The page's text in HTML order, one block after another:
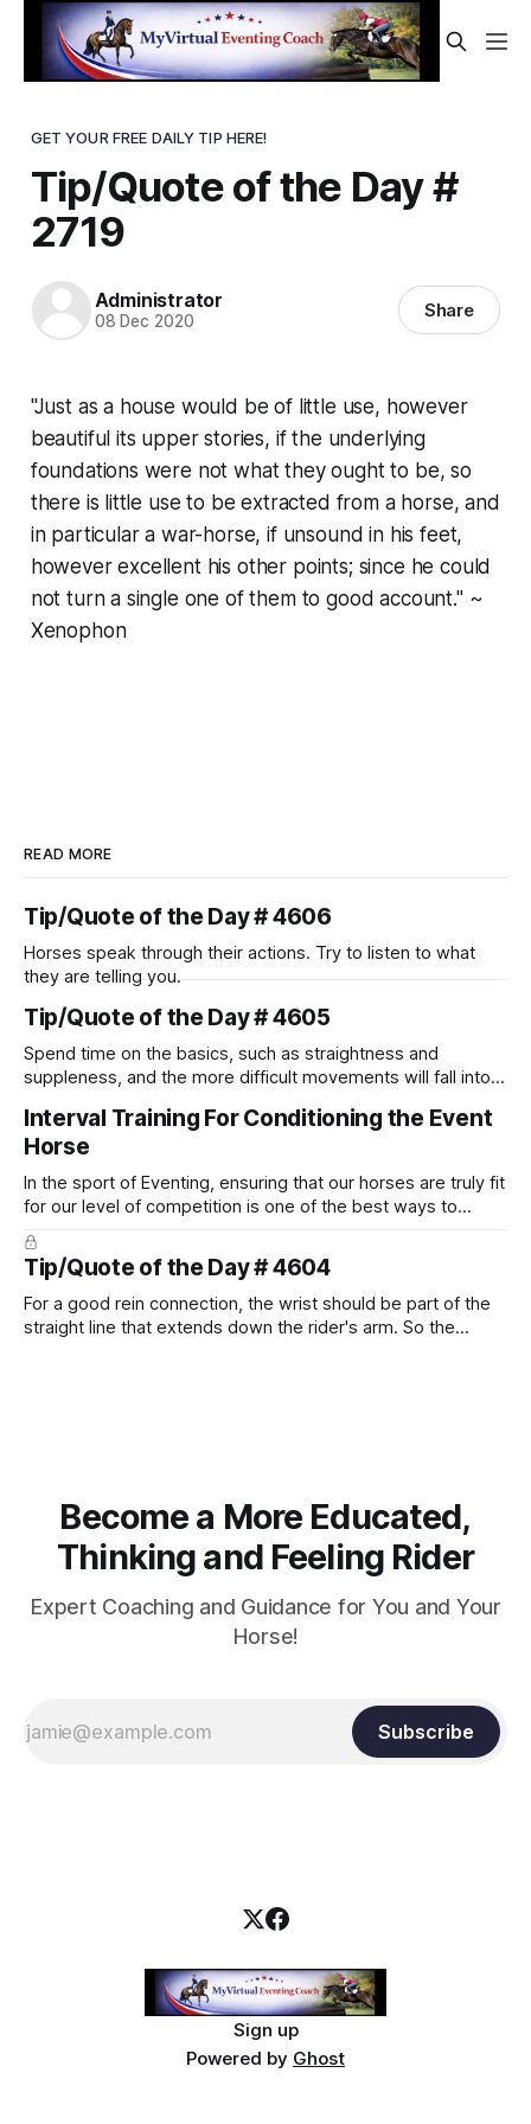
GET YOUR FREE DAILY TIP HERE!
Tip/Quote of the Day #
2719
Administrator
08 Dec 2020 Share
"Just as a house would be of little use, however
beautiful its upper stories, if the underlying
foundations were not what they ought to be, so
there is little use to be extracted from a horse, and
in particular a war-horse, if unsound in his feet,
however excellent his other points; since he could
not turn a single one of them to good account." ~
Xenophon
READ MORE
Tip/Quote of the Day # 4606
Horses speak through their actions. Try to listen to what
they are telling you.
Tip/Quote of the Day # 4605
Spend time on the basics, such as straightness and
suppleness, and the more difficult movements will fall into
Interval Training For Conditioning the Event
Horse
In the sport of Eventing, ensuring that our horses are truly fit
for our level of competition is one of the best ways to
prevent unnecessary injuries.
Tip/Quote of the Day # 4604
For a good rein connection, the wrist should be part of the
straight line that extends down the rider's arm. So the
Become a More Educated,
Thinking and Feeling Rider
Expert Coaching and Guidance for You and Your
Horse!
Subscribe
Sign up
Powered by Ghost